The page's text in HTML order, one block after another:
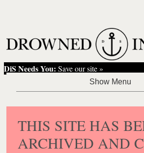
DiS Needs You: Save our site »
THIS SITE HAS
ARCHIVED AND